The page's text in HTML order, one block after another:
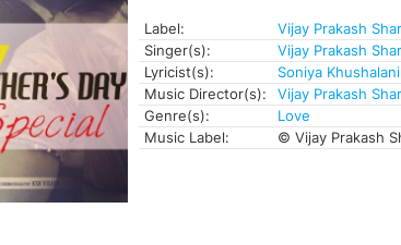
Label:
Vijay Prakash
Singer(s):
Vijay Prakash
Lyricist(s):
Soniya Khushalani
Music Director(s):
Vijay Prakash
Genre(s):
Love
Music Label:
© Vijay Prakash